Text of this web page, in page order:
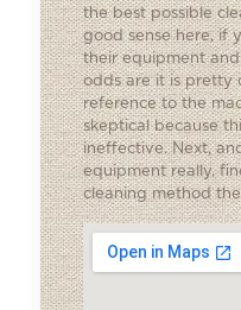
the best possible
good sense here, if
their equipment
odds are it is pretty
reference to the
skeptical because
ineffective. Next,
equipment really,
cleaning method